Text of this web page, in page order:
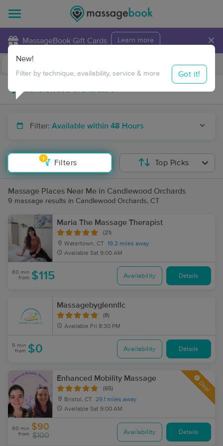
MassageBook Gift Cards Learn more ×
Travel to me
Filter: Available within 48 Hours
1
Filters
New!
Filter by technique, availability, service & more Got it!
Top Picks
Massage Places Near Me in Candlewood Orchards
9 massage results in Candlewood Orchards, CT
Maria The Massage Therapist
(21)
Watertown, CT 19.2 miles away
Available Sat 9:00 AM
60 min
from $115 Availability Details
Massagebyglennllc
(8)
Available Fri 8:30 PM
5 min
from $0 Availability Details
Enhanced Mobility Massage
(65)
Bristol, CT 29.1 miles away
Available Sat 9:00 AM
Deal
60 min
from
$90
$100 Availability Details